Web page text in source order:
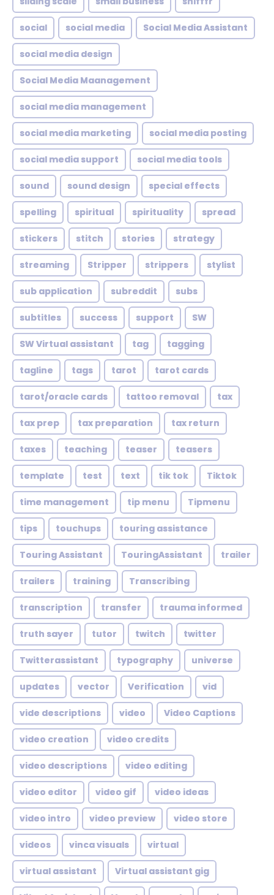
social social media Social Media Assistant
social media design
Social Media Maanagement
social media management
social media marketing social media posting
social media support social media tools
sound sound design special effects
spelling spiritual spirituality spread
stickers stitch stories strategy
streaming Stripper strippers stylist
sub application subreddit subs
subtitles success support SW
SW Virtual assistant tag tagging
tagline tags tarot tarot cards
tarot/oracle cards tattoo removal tax
tax prep tax preparation tax return
taxes teaching teaser teasers
template test text tik tok Tiktok
time management tip menu Tipmenu
tips touchups touring assistance
Touring Assistant TouringAssistant trailer
trailers training Transcribing
transcription transfer trauma informed
truth sayer tutor twitch twitter
Twitterassistant typography universe
updates vector Verification vid
vide descriptions video Video Captions
video creation video credits
video descriptions video editing
video editor video gif video ideas
video intro video preview video store
videos vinca visuals virtual
virtual assistant Virtual assistant gig